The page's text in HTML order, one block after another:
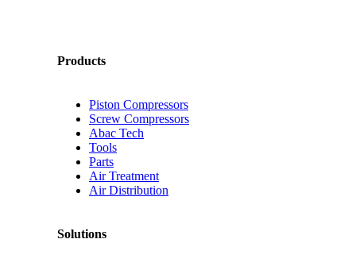
Products
Piston Compressors
Screw Compressors
Abac Tech
Tools
Parts
Air Treatment
Air Distribution
Solutions